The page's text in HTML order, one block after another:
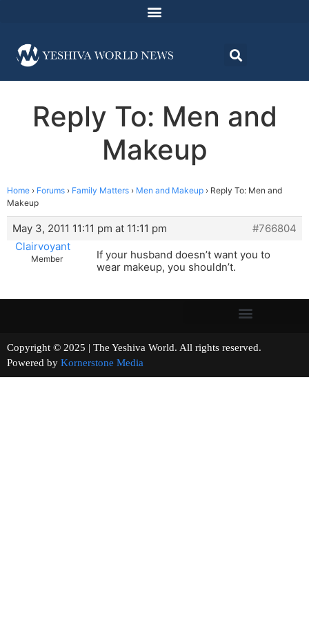
Reply To: Men and
Makeup
Home › Forums › Family Matters › Men and Makeup › Reply To: Men and
Makeup
May 3, 2011 11:11 pm at 11:11 pm
#766804
Clairvoyant
Member
If your husband doesn’t want you to
wear makeup, you shouldn’t.
Copyright © 2025 | The Yeshiva World. All rights reserved.
Powered by Kornerstone Media